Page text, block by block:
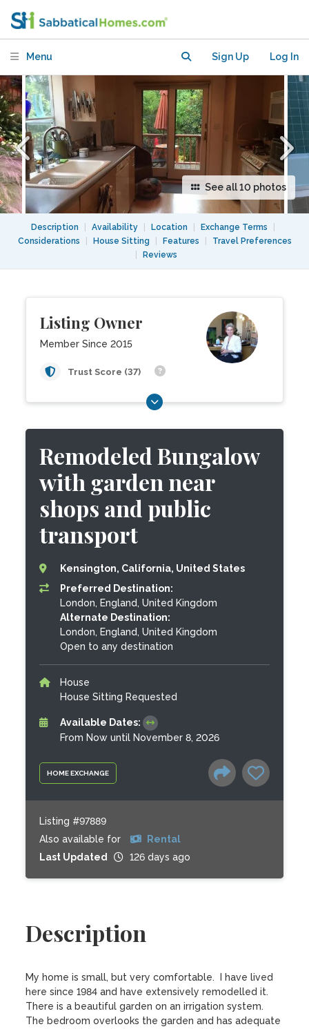
Menu Sign Up Log In
See all 10 photos
Description Availability Location Exchange Terms
Considerations
House Sitting Features
Travel Preferences
Reviews
Listing Owner
Member Since 2015
Trust Score (37)
HOME EXCHANGE
Remodeled Bungalow
with garden near
shops and public
transport
Kensington, California, United States
Preferred Destination:
London, England, United Kingdom
Alternate Destination:
London, England, United Kingdom
Open to any destination
House
House Sitting Requested
Available Dates:
From Now until November 8, 2026
Listing #97889
Also available for
Rental
Last Updated
126 days ago
Description
My home is small, but very comfortable.  I have lived
here since 1984 and have extensively remodelled it.
There is a beautiful garden on an irrigation system.
The bedroom overlooks the garden and has adequate
near shops and public transport